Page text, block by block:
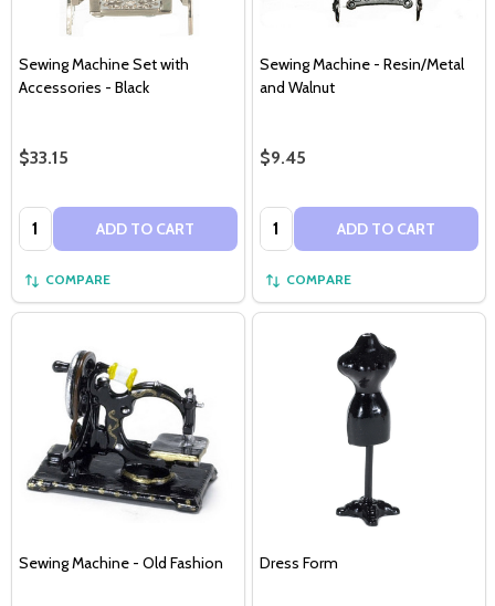
Sewing Machine Set with
Accessories - Black
$33.15
Quantity: ADD TO CART
COMPARE
Sewing Machine - Resin/Metal
and Walnut
$9.45
Quantity: ADD TO CART
COMPARE
Sewing Machine - Old Fashion Dress Form